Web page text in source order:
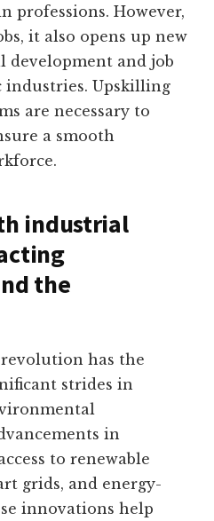
professions. However,
it also opens up new
and job
Upskilling
are necessary to
a smooth
industrial
the
has the
strides in
in
to renewable
grids, and energy-
innovations help